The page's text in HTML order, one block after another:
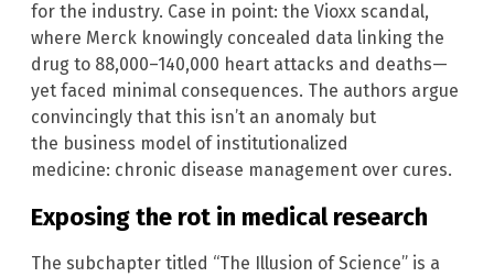
for the industry. Case in point: the Vioxx scandal,
where Merck knowingly concealed data linking the
drug to 88,000–140,000 heart attacks and deaths—
yet faced minimal consequences. The authors argue
convincingly that this isn’t an anomaly but
the business model of institutionalized
medicine: chronic disease management over cures.
Exposing the rot in medical research
The subchapter titled “The Illusion of Science” is a